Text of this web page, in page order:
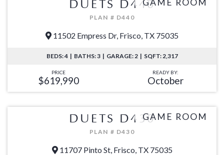
GAME ROOM
DUETS D440
PLAN # D440
11502 Empress Dr, Frisco, TX 75035
BEDS: 4 | BATHS: 3 | GARAGE: 2 | SQFT: 2,317
PRICE
$619,990
READY BY:
October
GAME ROOM
DUETS D430
PLAN # D430
11707 Pinto St, Frisco, TX 75035